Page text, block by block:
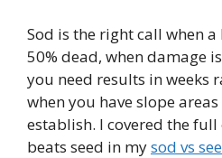
Sod is the right call when
50% dead, when damage
you need results in weeks
when you have slope areas
establish. I covered the full
beats seed in mysod vs